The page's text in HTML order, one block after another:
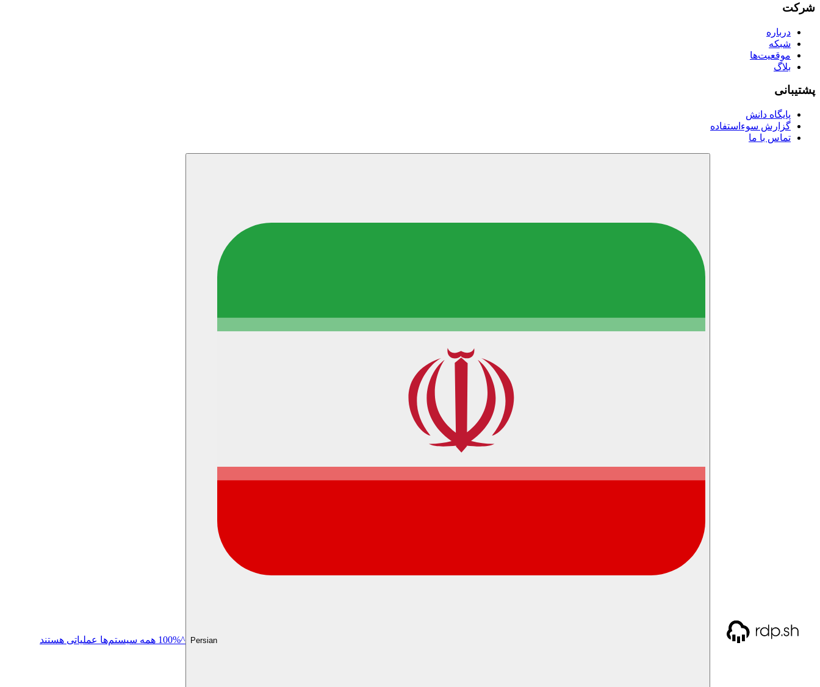
شرکت
درباره
شبکه
موقعیت‌ها
بلاگ
پشتیبانی
پایگاه دانش
گزارش سوءاستفاده
تماس با ما
Persian ^100% همه سیستم‌ها عملیاتی هستند